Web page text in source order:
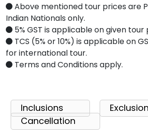
Above mentioned tour prices are
Indian Nationals only.
5% GST is applicable on given tour
TCS (5% or 10%) is applicable on
for international tour.
Terms and Conditions apply.
Inclusions
Cancellation